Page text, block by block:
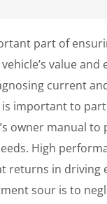
part of
value
current
is important to
owner manual
High
returns in driving
sour is to